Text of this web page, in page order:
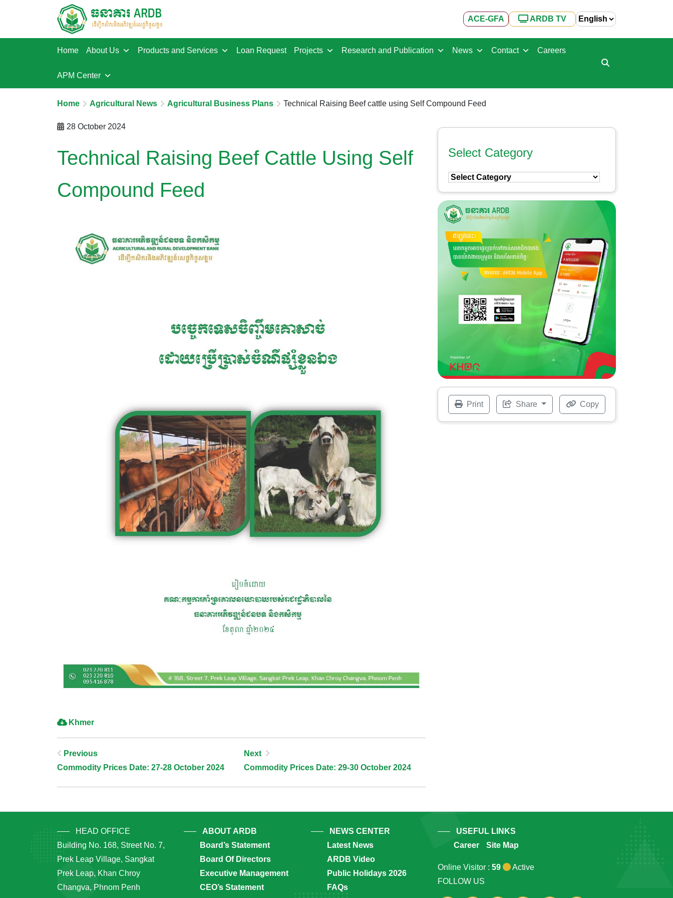
ACE-GFA ARDB TV
Home About Us Products and Services Loan Request Projects Research and Publication News Contact Careers
APM Center
Home Agricultural News Agricultural Business Plans Technical Raising Beef cattle using Self Compound Feed
28 October 2024
Technical Raising Beef Cattle Using Self
Compound Feed
Khmer
Post
Navigation
Previous
Commodity Prices Date: 27-28 October 2024
Next
Commodity Prices Date: 29-30 October 2024
Select Category
Select
Category
Print Share Copy
HEAD OFFICE
Building No. 168, Street No. 7,
Prek Leap Village, Sangkat
Prek Leap, Khan Chroy
Changva, Phnom Penh
ABOUT ARDB
Board’s Statement
Board Of Directors
Executive Management
CEO’s Statement
NEWS CENTER
Latest News
ARDB Video
Public Holidays 2026
FAQs
USEFUL LINKS
Career
Site Map
Online Visitor : 59
Active
FOLLOW US